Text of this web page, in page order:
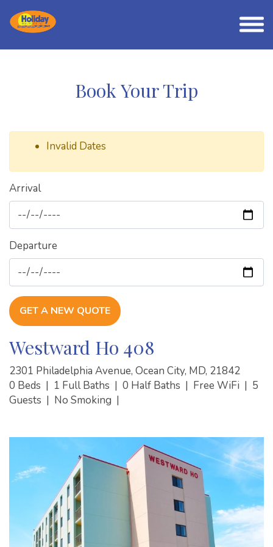
Book Your Trip
Invalid Dates
Arrival
Departure
GET A NEW QUOTE
Westward Ho 408
2301 Philadelphia Avenue, Ocean City, MD, 21842
0 Beds | 1 Full Baths | 0 Half Baths | Free WiFi | 5
Guests | No Smoking |